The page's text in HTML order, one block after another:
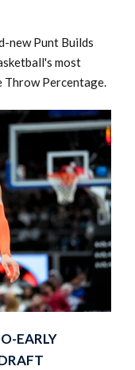
new Punt Builds
most
Throw Percentage.
EARLY